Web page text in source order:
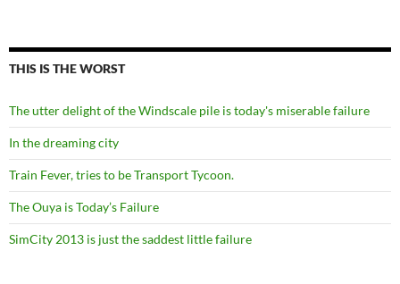
THIS IS THE WORST
The utter delight of the Windscale pile is today's miserable failure
In the dreaming city
Train Fever, tries to be Transport Tycoon.
The Ouya is Today’s Failure
SimCity 2013 is just the saddest little failure